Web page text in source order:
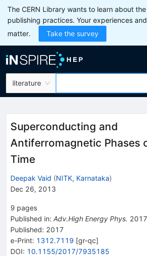
The CERN Library wants to learn about the
publishing practices. Your experiences
matter.
Take the survey
literature
Superconducting and
Antiferromagnetic Phases
Time
Deepak Vaid (NITK, Karnataka)
Dec 26, 2013
9 pages
Published in: Adv.High Energy Phys. 2017
Published: 2017
e-Print: 1312.7119 [gr-qc]
DOI: 10.1155/2017/7935185